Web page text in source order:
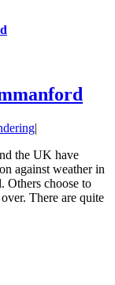
|
the UK have
against weather in
Others choose to
There are quite